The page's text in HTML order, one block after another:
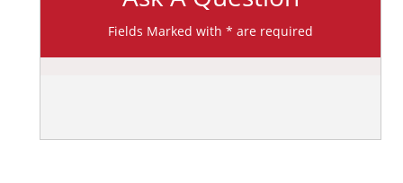
Fields Marked with * are required